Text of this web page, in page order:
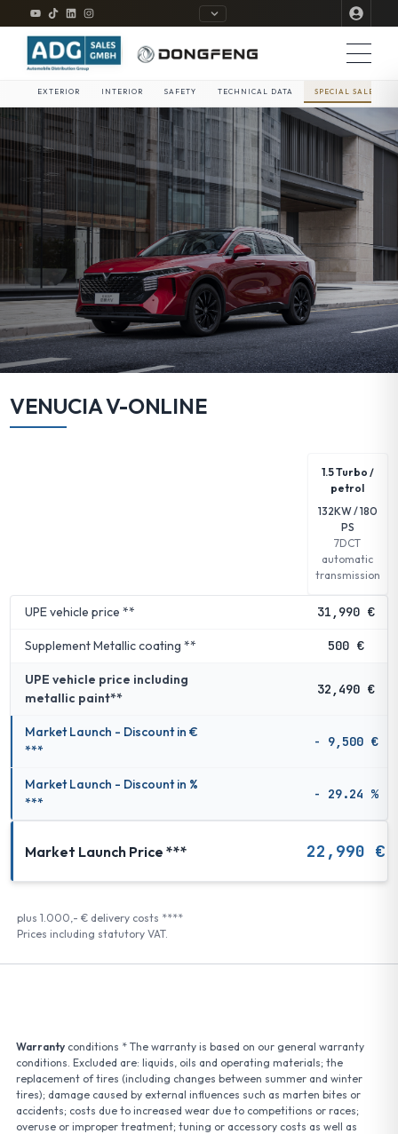
EXTERIOR INTERIOR SAFETY TECHNICAL DATA SPECIAL SALE
VENUCIA V-ONLINE
1.5 Turbo /
petrol
132KW / 180
PS
7DCT
automatic
transmission
UPE vehicle price ** 31,990 €
Supplement Metallic coating ** 500 €
UPE vehicle price including
metallic paint**
32,490 €
Market Launch - Discount in €
***
- 9,500 €
Market Launch - Discount in %
***
- 29.24 %
Market Launch Price *** 22,990 €
plus 1.000,- € delivery costs ****
Prices including statutory VAT.
Warrantyconditions * The warranty is based on our general warranty
conditions. Excluded are: liquids, oils and operating materials; the
replacement of tires (including changes between summer and winter
tires); damage caused by external influences such as marten bites or
accidents; costs due to increased wear due to competitions or races;
overuse or improper treatment; tuning or accessory costs as well as